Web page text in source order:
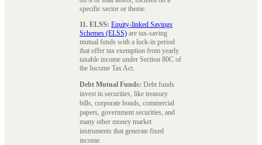
specific sector or theme.
11. ELSS: Equity-linked Savings
Schemes (ELSS) are tax-saving
mutual funds with a lock-in period
that offer tax exemption from yearly
taxable income under Section 80C of
the Income Tax Act.
Debt Mutual Funds: Debt funds
invest in securities, like treasury
bills, corporate bonds, commercial
papers, government securities, and
many other money market
instruments that generate fixed
income.